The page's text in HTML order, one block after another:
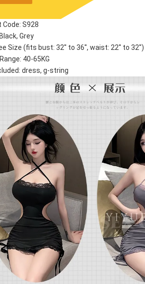
Code: S928
Grey
Size (fits bust: 32'' to 36'', waist: 22'' to 32'')
40-65KG
dress, g-string